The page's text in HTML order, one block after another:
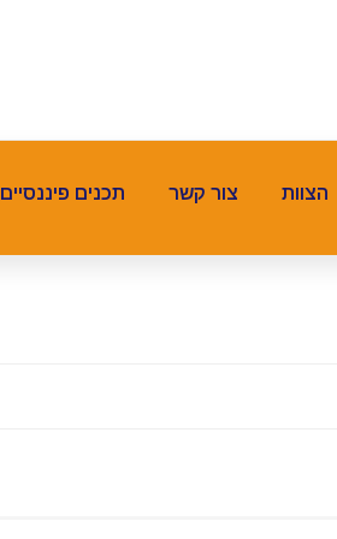
הצוות צור קשר תכנים פיננסיים